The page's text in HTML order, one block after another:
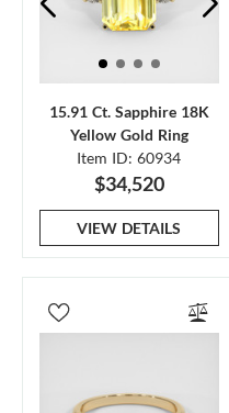
15.91 Ct. Sapphire 18K
Yellow Gold Ring
Item ID: 60934
$34,520
VIEW DETAILS